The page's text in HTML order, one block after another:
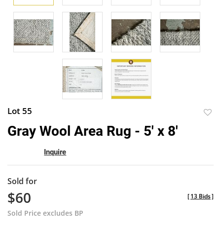
Lot 55
Gray Wool Area Rug - 5' x 8'
Inquire
Sold for
$60
Sold Price excludes BP
[13 Bids]